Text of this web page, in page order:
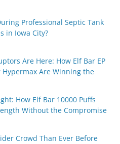
Professional Septic Tank
in Iowa City?
Are Here: How Elf Bar EP
Hypermax Are Winning the
How Elf Bar 10000 Puffs
Without the Compromise
Crowd Than Ever Before